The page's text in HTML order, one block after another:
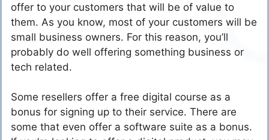
offer to your customers that will be of value to
them. As you know, most of your customers will be
small business owners. For this reason, you’ll
probably do well offering something business or
tech related.
Some resellers offer a free digital course as a
bonus for signing up to their service. There are
some that even offer a software suite as a bonus.